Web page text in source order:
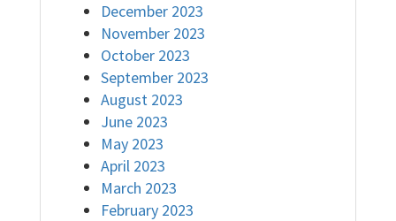
December 2023
November 2023
October 2023
September 2023
August 2023
June 2023
May 2023
April 2023
March 2023
February 2023